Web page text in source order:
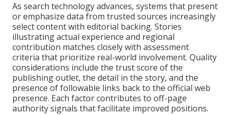
As search technology advances, systems that present
or emphasize data from trusted sources increasingly
select content with editorial backing. Stories
illustrating actual experience and regional
contribution matches closely with assessment
criteria that prioritize real-world involvement. Quality
considerations include the trust score of the
publishing outlet, the detail in the story, and the
presence of followable links back to the official web
presence. Each factor contributes to off-page
authority signals that facilitate improved positions.